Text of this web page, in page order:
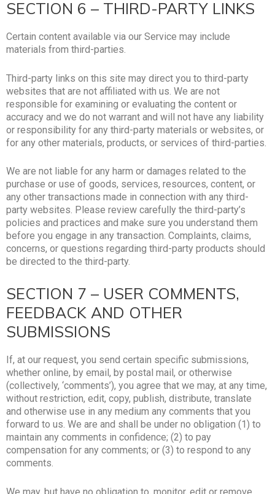
SECTION 6 – THIRD-PARTY LINKS
Certain content available via our Service may include
materials from third-parties.
Third-party links on this site may direct you to third-party
websites that are not affiliated with us. We are not
responsible for examining or evaluating the content or
accuracy and we do not warrant and will not have any liability
or responsibility for any third-party materials or websites, or
for any other materials, products, or services of third-parties.
We are not liable for any harm or damages related to the
purchase or use of goods, services, resources, content, or
any other transactions made in connection with any third-
party websites. Please review carefully the third-party’s
policies and practices and make sure you understand them
before you engage in any transaction. Complaints, claims,
concerns, or questions regarding third-party products should
be directed to the third-party.
SECTION 7 – USER COMMENTS,
FEEDBACK AND OTHER
SUBMISSIONS
If, at our request, you send certain specific submissions,
whether online, by email, by postal mail, or otherwise
(collectively, ‘comments’), you agree that we may, at any time,
without restriction, edit, copy, publish, distribute, translate
and otherwise use in any medium any comments that you
forward to us. We are and shall be under no obligation (1) to
maintain any comments in confidence; (2) to pay
compensation for any comments; or (3) to respond to any
comments.
We may, but have no obligation to, monitor, edit or remove